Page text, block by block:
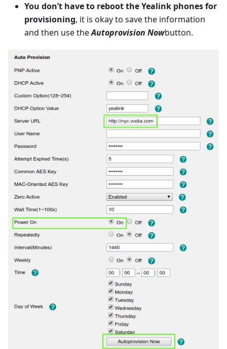
You don’t have to reboot the Yealink phones for
provisioning, it is okay to save the information
and then use theAutoprovision Nowbutton.